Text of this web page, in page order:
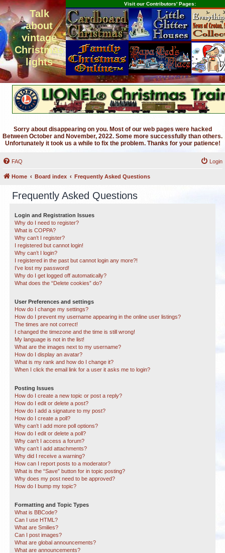
Talk
about
vintage
Christmas
lights
Visit our Contributors' Pages:
Sorry about disappearing on you. Most of our web pages were hacked
Between October and November, 2022. Some more successfully than others.
Unfortunately it took us a while to fix the problem. Thanks for your patience!
FAQ Login
Home Board index Frequently Asked Questions
Frequently Asked Questions
Login and Registration Issues
Why do I need to register?
What is COPPA?
Why can’t I register?
I registered but cannot login!
Why can’t I login?
I registered in the past but cannot login any more?!
I’ve lost my password!
Why do I get logged off automatically?
What does the “Delete cookies” do?
User Preferences and settings
How do I change my settings?
How do I prevent my username appearing in the online user listings?
The times are not correct!
I changed the timezone and the time is still wrong!
My language is not in the list!
What are the images next to my username?
How do I display an avatar?
What is my rank and how do I change it?
When I click the email link for a user it asks me to login?
Posting Issues
How do I create a new topic or post a reply?
How do I edit or delete a post?
How do I add a signature to my post?
How do I create a poll?
Why can’t I add more poll options?
How do I edit or delete a poll?
Why can’t I access a forum?
Why can’t I add attachments?
Why did I receive a warning?
How can I report posts to a moderator?
What is the “Save” button for in topic posting?
Why does my post need to be approved?
How do I bump my topic?
Formatting and Topic Types
What is BBCode?
Can I use HTML?
What are Smilies?
Can I post images?
What are global announcements?
What are announcements?